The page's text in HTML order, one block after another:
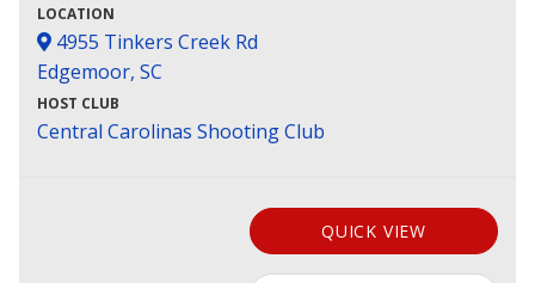
LOCATION
4955 Tinkers Creek Rd
Edgemoor, SC
HOST CLUB
Central Carolinas Shooting Club
QUICK VIEW